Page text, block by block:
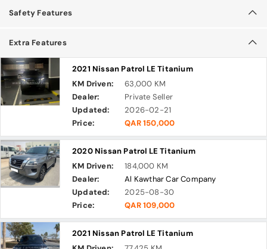
Safety Features
Extra Features
2021 Nissan Patrol LE Titanium
KM Driven:
63,000 KM
Dealer:
Private Seller
Updated:
2026-02-21
Price:
QAR 150,000
2020 Nissan Patrol LE Titanium
KM Driven:
184,000 KM
Dealer:
Al Kawthar Car Company
Updated:
2025-08-30
Price:
QAR 109,000
2021 Nissan Patrol LE Titanium